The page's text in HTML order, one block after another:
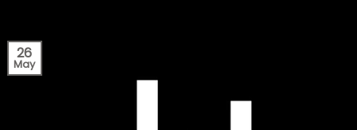
26
May